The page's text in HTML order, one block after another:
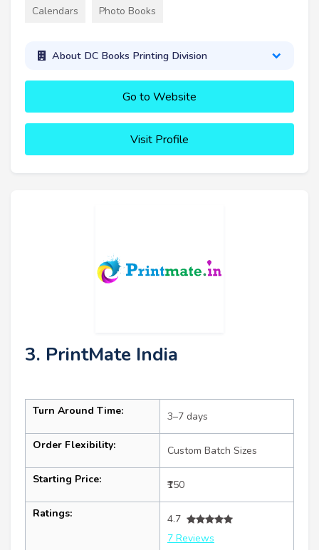
Calendars Photo Books
About DC Books Printing Division
Go to Website
Visit Profile
3. PrintMate India
Turn Around Time: 3–7 days
Order Flexibility: Custom Batch Sizes
Starting Price: ₹150
Ratings:
4.7
7 Reviews